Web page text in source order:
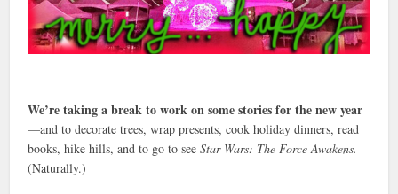
We’re taking a break to work on some stories for the new year
—and to decorate trees, wrap presents, cook holiday dinners, read
books, hike hills, and to go to seeStar Wars: The Force Awakens.
(Naturally.)